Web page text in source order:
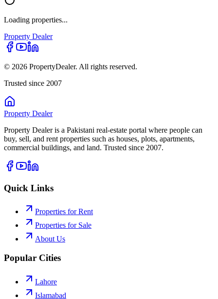
Loading properties...
Property Dealer
© 2026 PropertyDealer. All rights reserved.
Trusted since 2007
Property Dealer
Property Dealer is a Pakistani real-estate portal where people can
buy, sell, and rent properties such as houses, plots, apartments,
commercial buildings, and land. Trusted since 2007.
Quick Links
Properties for Rent
Properties for Sale
About Us
Popular Cities
Lahore
Islamabad